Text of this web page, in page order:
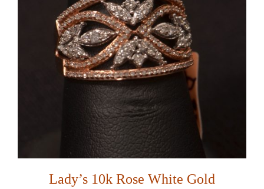
Lady’s 10k Rose White Gold